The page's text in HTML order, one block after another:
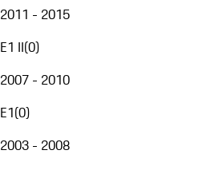
2011 - 2015
E1 II(0)
2007 - 2010
E1(0)
2003 - 2008